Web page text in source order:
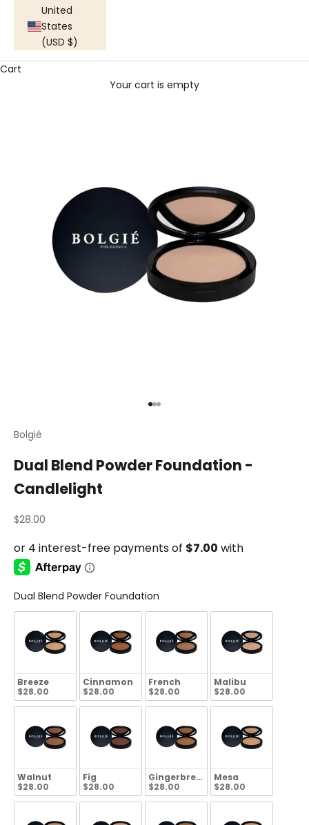
United
States
(USD $)
Cart
Your cart is empty
Go to item 1
Go to item 2
Go to item 3
Bolgié
Dual Blend Powder Foundation -
Candlelight
Sale price
$28.00
Dual Blend Powder Foundation
Breeze
$28.00
Cinnamon
$28.00
French
$28.00
Malibu
$28.00
Walnut
$28.00
Fig
$28.00
Gingerbread
$28.00
Mesa
$28.00